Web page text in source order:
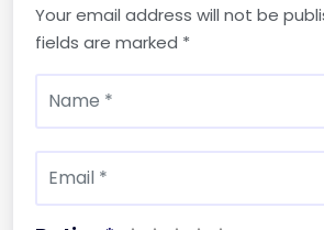
Your email address will not be
fields are marked *